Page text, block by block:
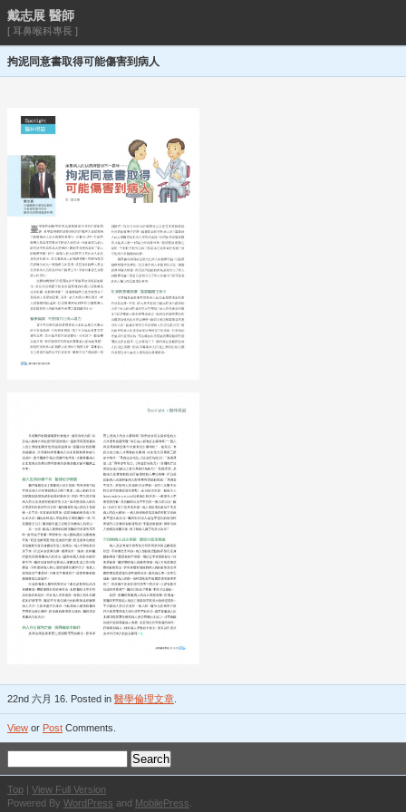
戴志展 醫師
[ 耳鼻喉科專長 ]
拘泥同意書取得可能傷害到病人
22nd 六月 16. Posted in 醫學倫理文章
View or Post Comments.
Top | View Full Version
Powered By WordPress and MobilePress